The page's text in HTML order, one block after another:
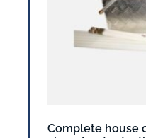
Complete house